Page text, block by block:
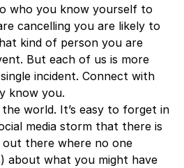
who you know yourself to
cancelling you are likely to
kind of person you are
But each of us is more
incident. Connect with
know you.
world. It’s easy to forget in
media storm that there is
there where no one
about what you might have